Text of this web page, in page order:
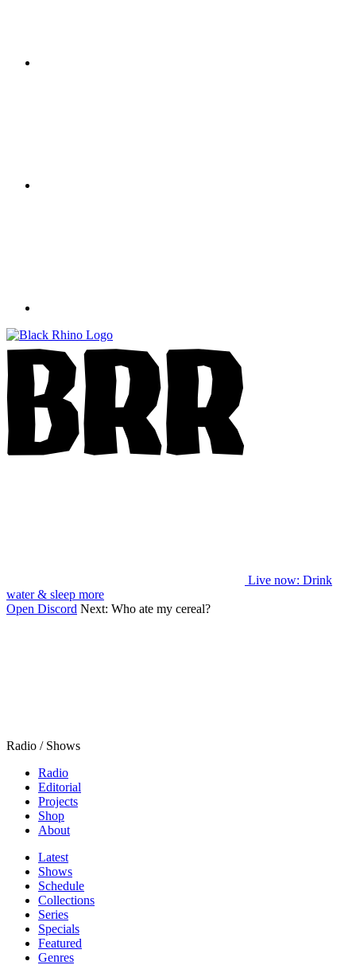
Live now: Drink
water & sleep more
Open Discord Next: Who ate my cereal?
Radio / Shows
Radio
Editorial
Projects
Shop
About
Latest
Shows
Schedule
Collections
Series
Specials
Featured
Genres